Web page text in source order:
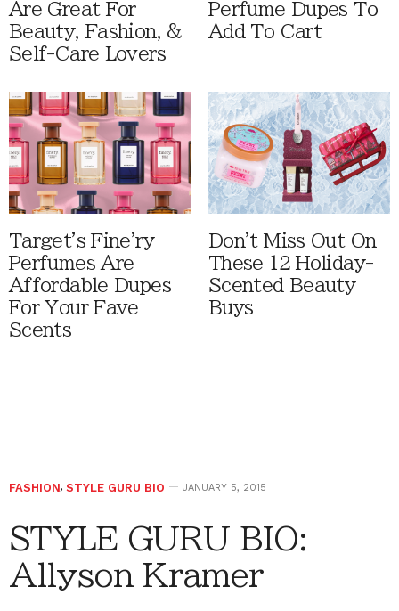
Are Great For
Beauty, Fashion, &
Self-Care Lovers
Perfume Dupes To
Add To Cart
Target's Fine'ry
Perfumes Are
Affordable Dupes
For Your Fave
Scents
Don't Miss Out On
These 12 Holiday-
Scented Beauty
Buys
FASHION, STYLE GURU BIO JANUARY 5, 2015
STYLE GURU BIO:
Allyson Kramer